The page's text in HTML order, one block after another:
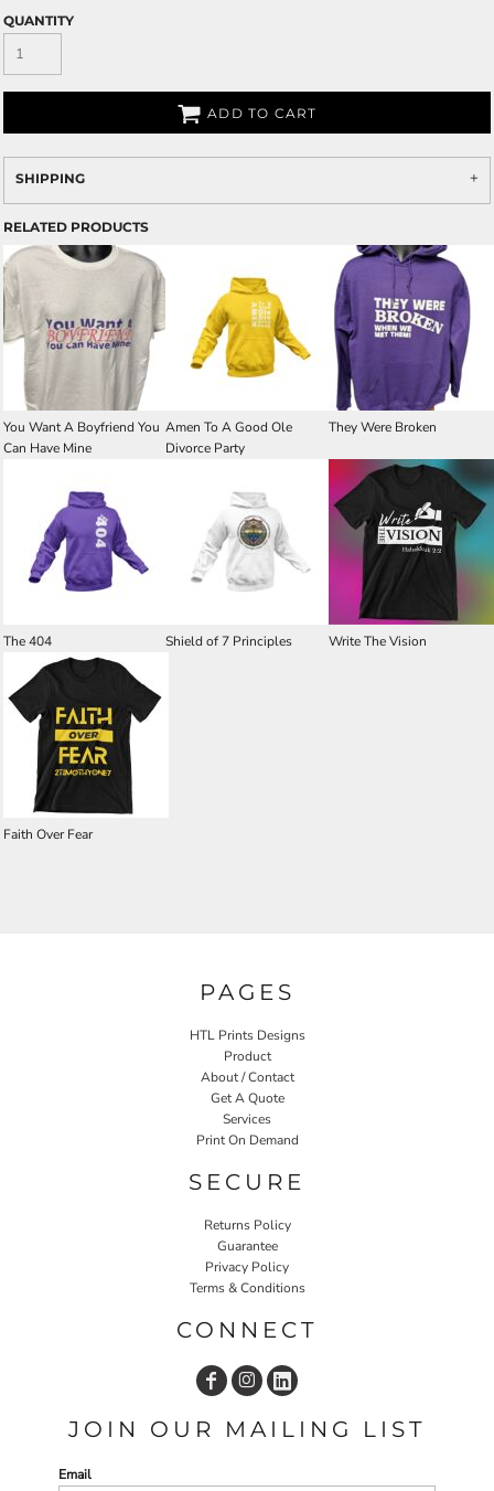
QUANTITY
ADD TO CART
SHIPPING
RELATED PRODUCTS
You Want A Boyfriend You
Can Have Mine
Amen To A Good Ole
Divorce Party
They Were Broken
The 404 Shield of 7 Principles Write The Vision
Faith Over Fear
PAGES
HTL Prints Designs
Product
About / Contact
Get A Quote
Services
Print On Demand
SECURE
Returns Policy
Guarantee
Privacy Policy
Terms & Conditions
CONNECT
JOIN OUR MAILING LIST
Email